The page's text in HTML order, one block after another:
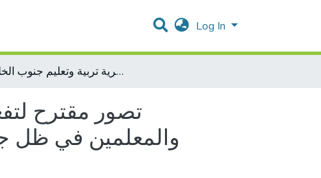
Log In
تصور مقترح لتفعيل الإشراف الإلكتروني من وجهة نظر المشرفين التربويين والمعلمين في ظل جائحة كورونا في المدارس الحكومية في مديرية تربية وتعليم جنوب الخليل
تصور مقترح
والمعلمين في ظل